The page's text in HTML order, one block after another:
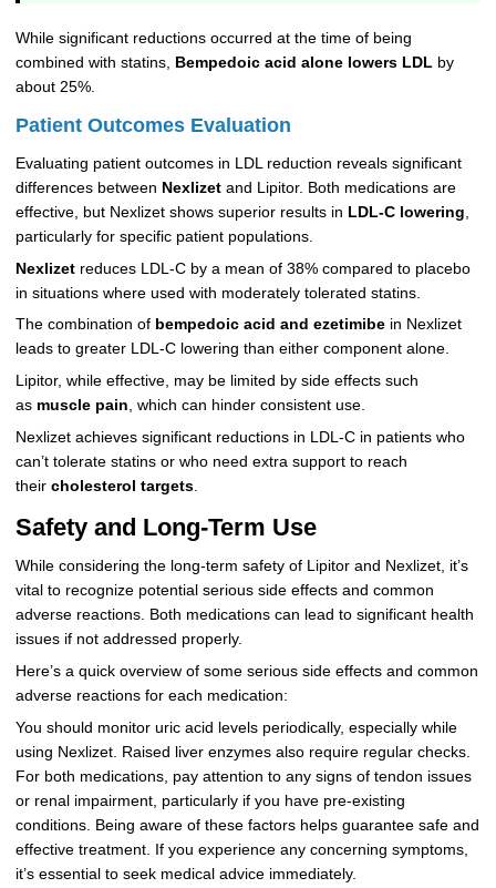
While significant reductions occurred at the time of being
combined with statins, Bempedoic acid alone lowers LDL by
about 25%.
Patient Outcomes Evaluation
Evaluating patient outcomes in LDL reduction reveals significant
differences between Nexlizetand Lipitor. Both medications are
effective, but Nexlizet shows superior results in LDL-C lowering
particularly for specific patient populations.
Nexlizetreduces LDL-C by a mean of 38% compared to placebo
in situations where used with moderately tolerated statins.
The combination of bempedoic acid and ezetimibein Nexlizet
leads to greater LDL-C lowering than either component alone.
Lipitor, while effective, may be limited by side effects such
as muscle pain, which can hinder consistent use.
Nexlizet achieves significant reductions in LDL-C in patients who
can’t tolerate statins or who need extra support to reach
their cholesterol targets.
Safety and Long-Term Use
While considering the long-term safety of Lipitor and Nexlizet, it’s
vital to recognize potential serious side effects and common
adverse reactions. Both medications can lead to significant health
issues if not addressed properly.
Here’s a quick overview of some serious side effects and common
adverse reactions for each medication:
You should monitor uric acid levels periodically, especially while
using Nexlizet. Raised liver enzymes also require regular checks.
For both medications, pay attention to any signs of tendon issues
or renal impairment, particularly if you have pre-existing
conditions. Being aware of these factors helps guarantee safe and
effective treatment. If you experience any concerning symptoms,
it’s essential to seek medical advice immediately.